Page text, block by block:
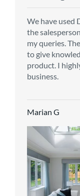
We have used
the
my queries.
to give
product. I
business.
Marian G
From the first
carpet, we
staff, which
decisions easy.
originally told
could get on
Richard M
Customer
CMS for all of
and will
renovation of
The sales
taking into
fitters worked
afterwards a
was great and
Recommend